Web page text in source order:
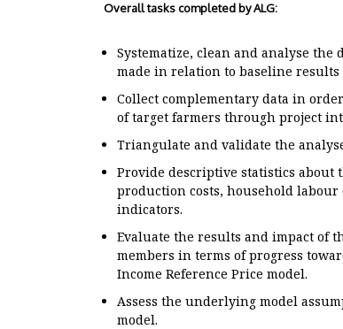
Overall tasks completed by ALG:
Systematize, clean and analyse
made in relation to baseline results
Collect complementary data in
of target farmers through project
Triangulate and validate the
Provide descriptive statistics about
production costs, household
indicators.
Evaluate the results and impact of
members in terms of progress
Income Reference Price model.
Assess the underlying model
model.